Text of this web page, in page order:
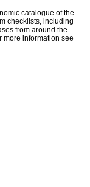
catalogue of the
checklists, including
from around the
more information see